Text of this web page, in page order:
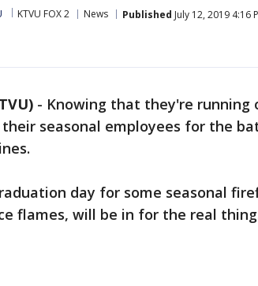
KTVU FOX 2 News Published July 12, 2019 4:16
- Knowing that they're
seasonal employees for the
day for some seasonal
flames, will be in for the real